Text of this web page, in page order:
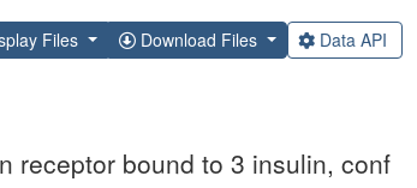
Files Download Files Data API
receptor bound to 3 insulin, conf